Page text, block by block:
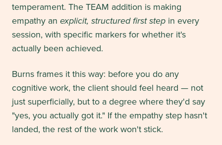
temperament. The TEAM addition is making
empathy an explicit, structured first step in every
session, with specific markers for whether it's
actually been achieved.
Burns frames it this way: before you do any
cognitive work, the client should feel heard — not
just superficially, but to a degree where they'd say
"yes, you actually got it." If the empathy step hasn't
landed, the rest of the work won't stick.